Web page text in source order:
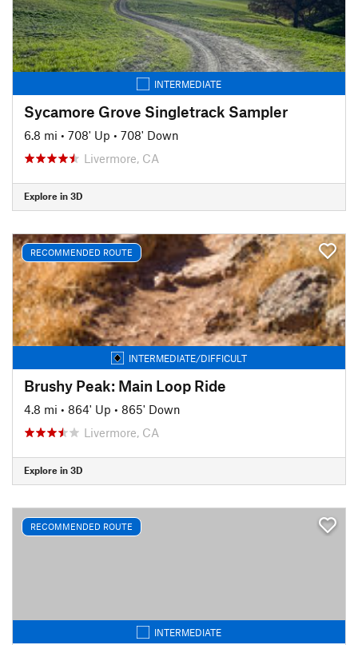
INTERMEDIATE
Sycamore Grove Singletrack Sampler
6.8 mi • 708' Up • 708' Down
Livermore, CA
Explore in 3D
RECOMMENDED ROUTE
INTERMEDIATE/DIFFICULT
Brushy Peak: Main Loop Ride
4.8 mi • 864' Up • 865' Down
Livermore, CA
Explore in 3D
RECOMMENDED ROUTE
INTERMEDIATE